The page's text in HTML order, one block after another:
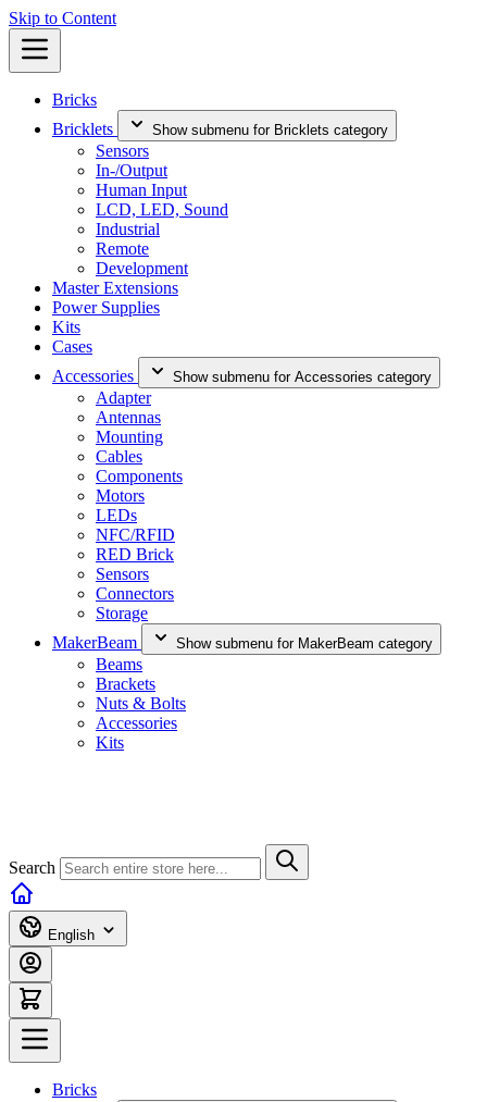
Skip to Content
Bricks
Bricklets
Show submenu for Bricklets category
Sensors
In-/Output
Human Input
LCD, LED, Sound
Industrial
Remote
Development
Master Extensions
Power Supplies
Kits
Cases
Accessories
Show submenu for Accessories category
Adapter
Antennas
Mounting
Cables
Components
Motors
LEDs
NFC/RFID
RED Brick
Sensors
Connectors
Storage
MakerBeam
Show submenu for MakerBeam category
Beams
Brackets
Nuts & Bolts
Accessories
Kits
Search
English
Bricks